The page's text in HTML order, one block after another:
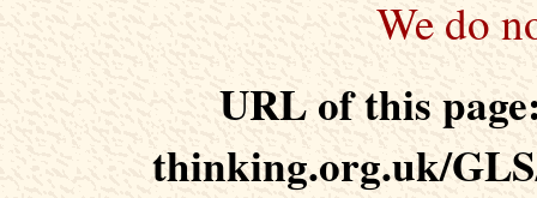
URL of this
thinking.org.uk/